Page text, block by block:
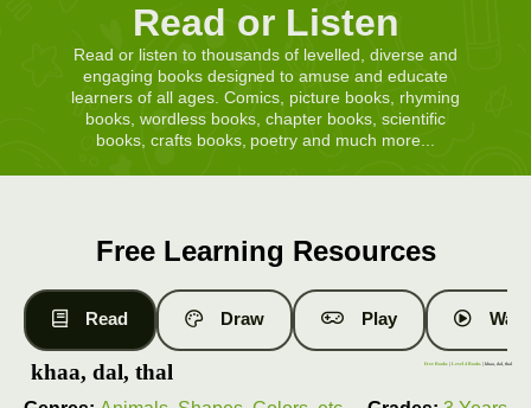
Read or Listen
Read or listen to thousands of levelled, diverse and
engaging books designed to amuse and educate
learners of all ages. Comics, picture books, rhyming
books, wordless books, chapter books, scientific
books, crafts books, poetry and much more...
Free Learning Resources
Read Draw Play
khaa, dal, thal Free Books |Level 4 Books | khaa, dal, thal